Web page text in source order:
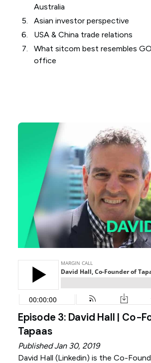
Australia
Asian investor perspective
USA & China trade relations
What sitcom best resembles
office
Episode 3: David Hall | Co-
Tapaas
Published Jan 30, 2019
David Hall (Linkedin) is the Co-